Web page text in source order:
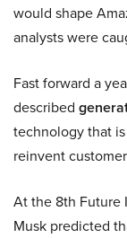
would shape
analysts were
Fast forward a
described
technology that
reinvent
At the 8th Future
Musk predicted